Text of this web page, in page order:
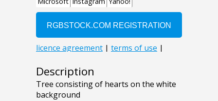
Description
Tree consisting of hearts on the white
background